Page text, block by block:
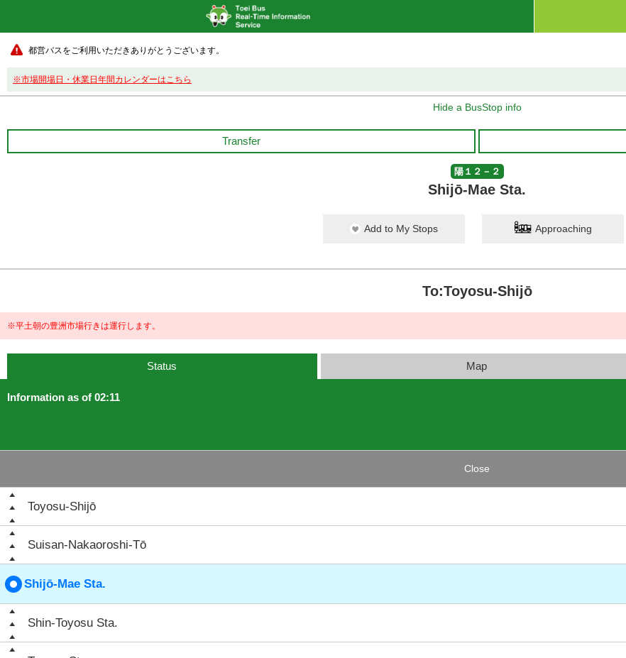
都営バスをご利用いただきありがとうございます。
※市場開場日・休業日年間カレンダーはこちら
Hide a BusStop info
Transfer
陽１２－２
Shijō-Mae Sta.
Add to My Stops Approaching
To:Toyosu-Shijō
※平土朝の豊洲市場行きは運行します。
Status Map
Information as of 02:11
Close
Toyosu-Shijō
Suisan-Nakaoroshi-Tō
Shijō-Mae Sta.
Shin-Toyosu Sta.